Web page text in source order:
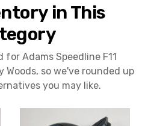
in This
Adams Speedline F11
Woods, so we've rounded up
you may like.